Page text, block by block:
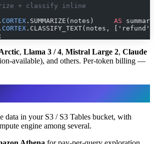
+ classify inline
. CORTEX .SUMMARIZE(notes) AS
. CORTEX .CLASSIFY_TEXT(notes,
, Llama 3 / 4, Mistral Large 2, Claude
available), and others. Per-token billing —
data in your S3 / S3 Tables bucket, with
engine among several.